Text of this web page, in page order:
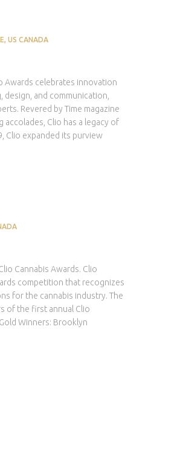
US CANADA
Awards celebrates innovation
and communication,
Revered by Time magazine
Clio has a legacy of
Clio expanded its purview
Cannabis Awards. Clio
competition that recognizes
for the cannabis industry. The
of the first annual Clio
Winners: Brooklyn